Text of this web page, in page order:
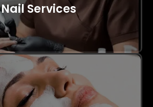
Nail Services